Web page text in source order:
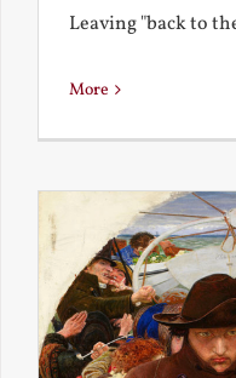
Leaving "back to
More